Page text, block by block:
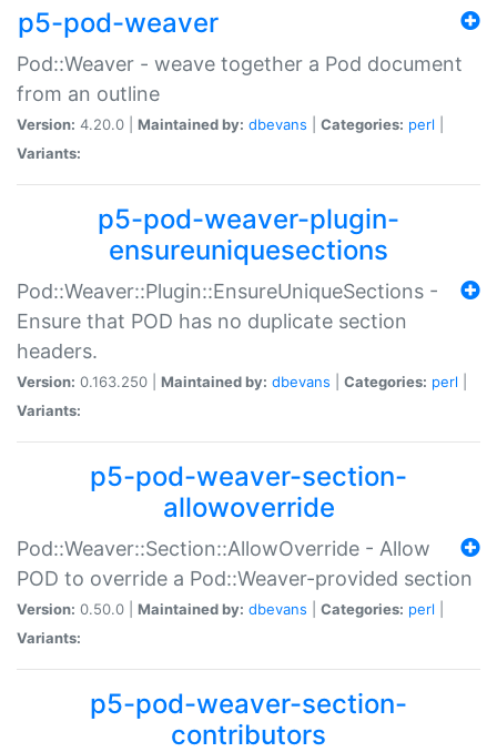
p5-pod-weaver
Pod::Weaver - weave together a Pod document
from an outline
Version: 4.20.0 | Maintained by: dbevans Categories: perl
Variants:
p5-pod-weaver-plugin-
ensureuniquesections
Pod::Weaver::Plugin::EnsureUniqueSections -
Ensure that POD has no duplicate section
headers.
Version: 0.163.250 | Maintained by: dbevans Categories: perl
Variants:
p5-pod-weaver-section-
allowoverride
Pod::Weaver::Section::AllowOverride - Allow
POD to override a Pod::Weaver-provided section
Version: 0.50.0 | Maintained by: dbevans Categories: perl
Variants:
p5-pod-weaver-section-
contributors